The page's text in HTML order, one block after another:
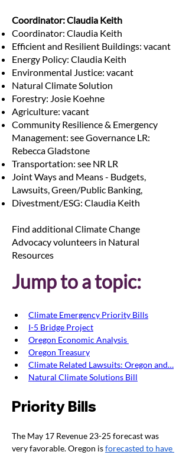
Coordinator: Claudia Keith
Coordinator: Claudia Keith
Efficient and Resilient Buildings: vacant
Energy Policy: Claudia Keith
Environmental Justice: vacant
Natural Climate Solution
Forestry: Josie Koehne
Agriculture: vacant
Community Resilience & Emergency
Management: see Governance LR:
Rebecca Gladstone
Transportation: see NR LR
Joint Ways and Means - Budgets,
Lawsuits, Green/Public Banking,
Divestment/ESG: Claudia Keith
Find additional Climate Change
Advocacy volunteers in Natural
Resources
Jump to a topic:
Climate Emergency Priority Bills
I-5 Bridge Project
Oregon Economic Analysis
Oregon Treasury
Climate Related Lawsuits: Oregon and…
Natural Climate Solutions Bill
Priority Bills
The May 17 Revenue 23-25 forecast was
very favorable. Oregon is forecasted to have